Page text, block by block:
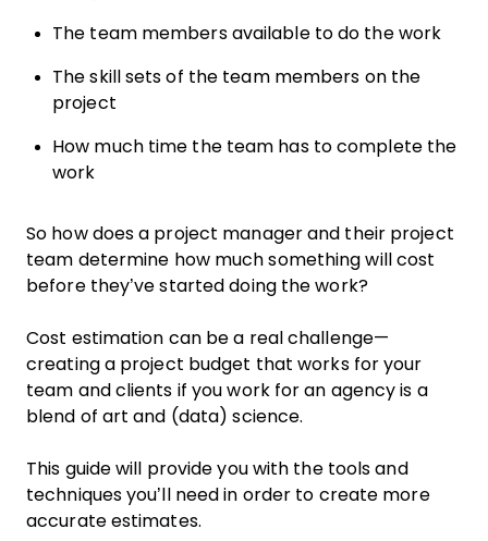
The team members available to do the work
The skill sets of the team members on the
project
How much time the team has to complete the
work
So how does a project manager and their project
team determine how much something will cost
before they’ve started doing the work?
Cost estimation can be a real challenge—
creating a project budget that works for your
team and clients if you work for an agency is a
blend of art and (data) science.
This guide will provide you with the tools and
techniques you’ll need in order to create more
accurate estimates.